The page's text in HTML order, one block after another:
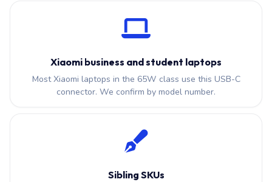
Xiaomi business and student laptops
Most Xiaomi laptops in the 65W class use this USB-C
connector. We confirm by model number.
Sibling SKUs